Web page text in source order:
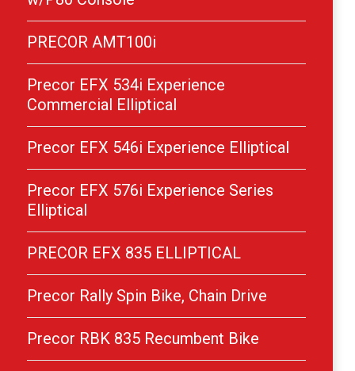
PRECOR AMT100i
Precor EFX 534i Experience
Commercial Elliptical
Precor EFX 546i Experience Elliptical
Precor EFX 576i Experience Series
Elliptical
PRECOR EFX 835 ELLIPTICAL
Precor Rally Spin Bike, Chain Drive
Precor RBK 835 Recumbent Bike